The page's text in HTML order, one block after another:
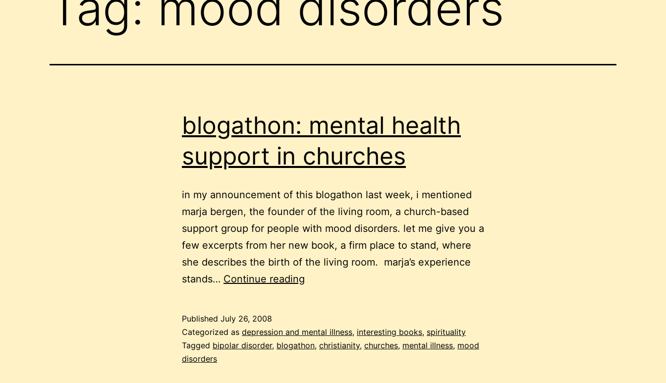
blogathon: mental health
support in churches
in my announcement of this blogathon last week, i mentioned
marja bergen, the founder of the living room, a church-based
support group for people with mood disorders. let me give you a
few excerpts from her new book, a firm place to stand, where
she describes the birth of the living room. marja’s experience
stands… Continue reading
support
in
Published July 26, 2008
Categorized as depression and mental illness, interesting books, spirituality
Tagged bipolar disorder, blogathon, christianity, churches, mental illness, mood
disorders